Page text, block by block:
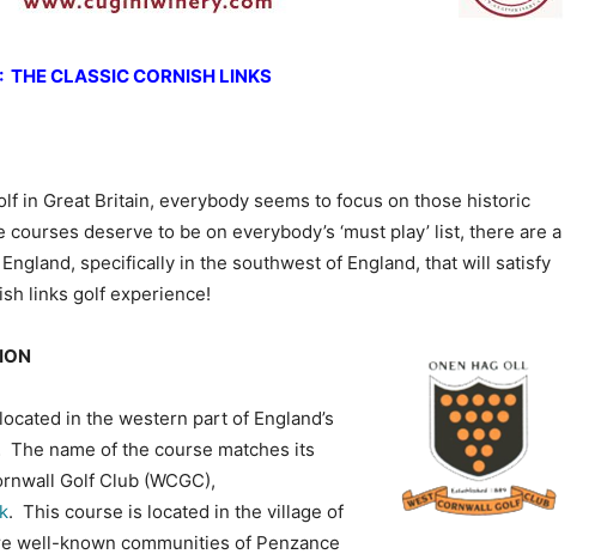
CLASSIC CORNISH LINKS
in Great Britain, everybody seems to focus on those historic
deserve to be on everybody’s ‘must play’ list, there are a
specifically in the southwest of England, that will satisfy
links golf experience!
in the western part of England’s
name of the course matches its
Golf Club (WCGC),
. This course is located in the village of
well-known communities of Penzance